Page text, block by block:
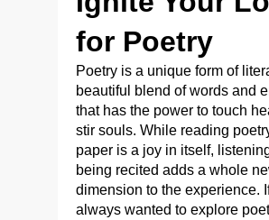
for Poetry
Poetry is a unique form of
beautiful blend of words and
that has the power to touch
stir souls. While reading
paper is a joy in itself,
being recited adds a whole
dimension to the experience.
always wanted to explore